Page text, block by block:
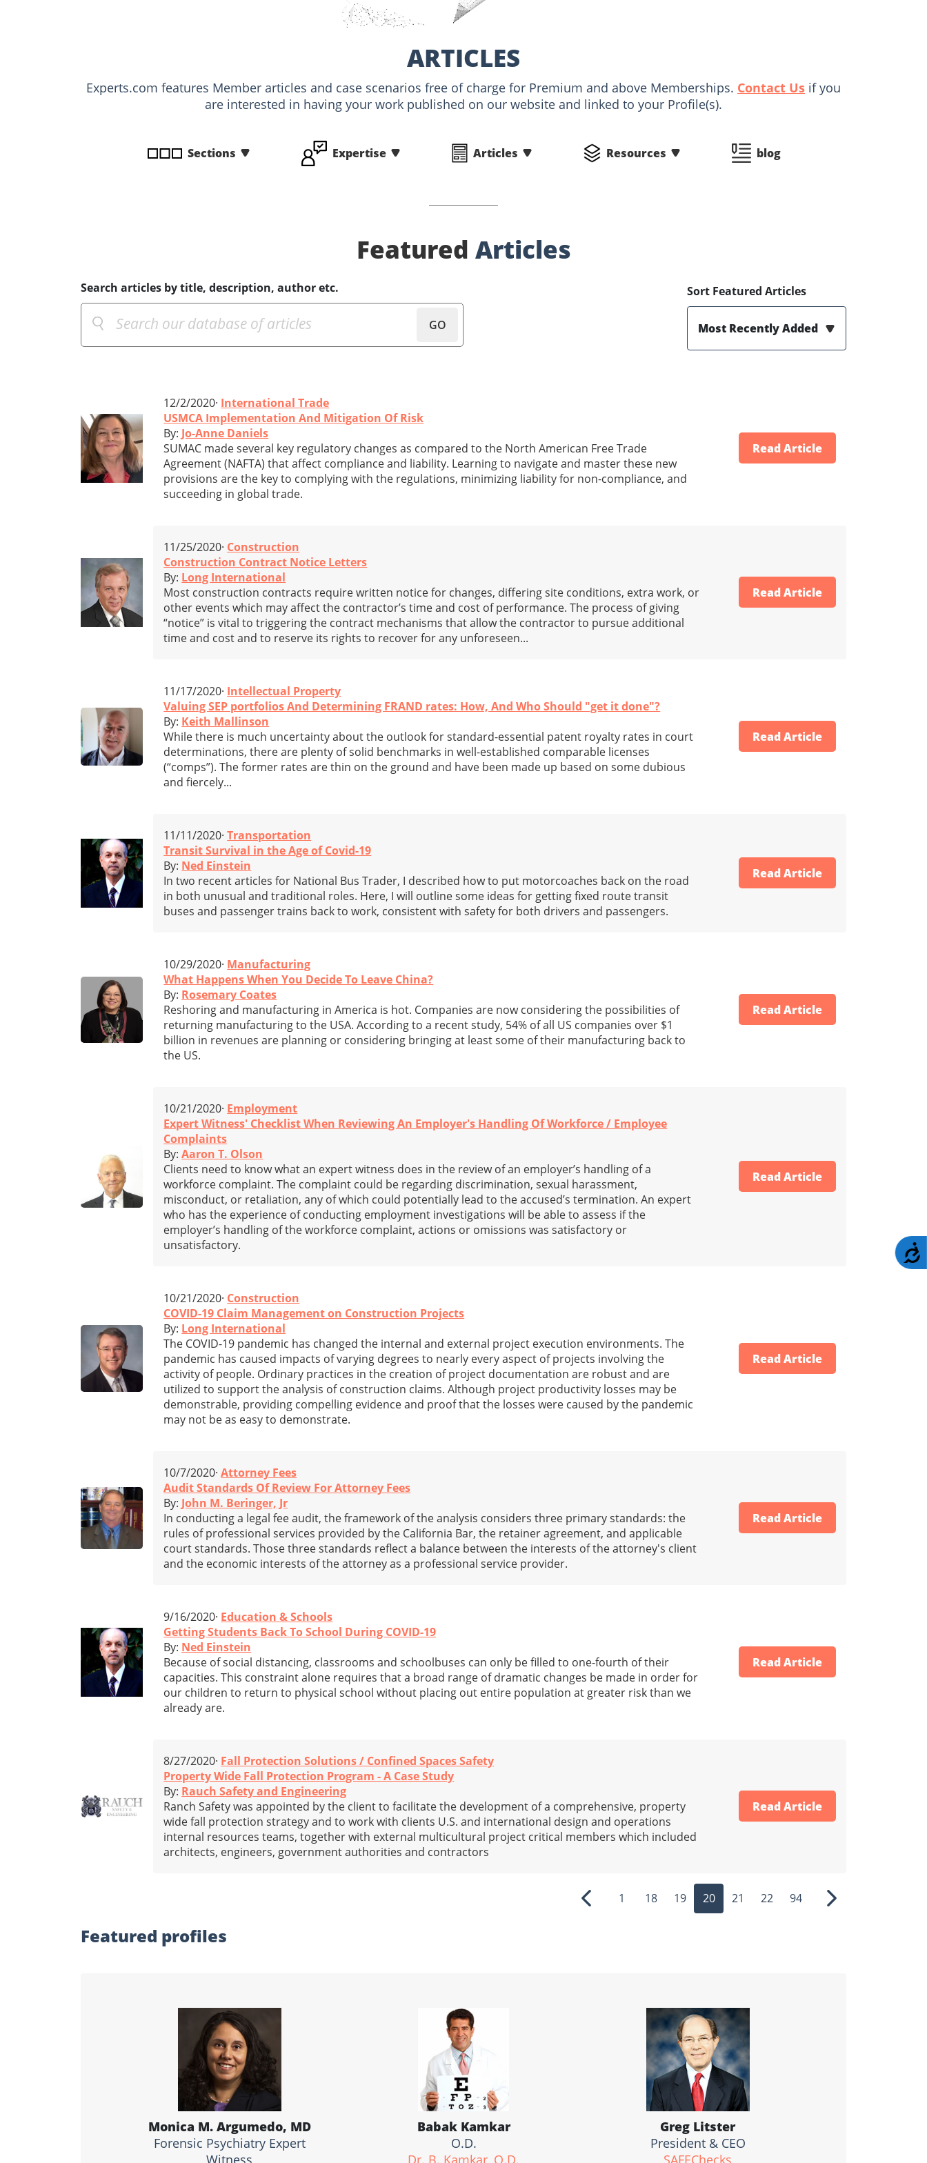
ARTICLES
Experts.com features Member articles and case scenarios free of charge for Premium and above Memberships. Contact Us if you
are interested in having your work published on our website and linked to your Profile(s).
Sections Expertise Articles Resources blog
Featured Articles
Search articles by title, description, author etc.
GO
Sort Featured Articles
Most Recently Added
12/2/2020· International Trade
USMCA Implementation And Mitigation Of Risk
By: Jo-Anne Daniels
SUMAC made several key regulatory changes as compared to the North American Free Trade
Agreement (NAFTA) that affect compliance and liability. Learning to navigate and master these new
provisions are the key to complying with the regulations, minimizing liability for non-compliance, and
succeeding in global trade.
Read Article
11/25/2020· Construction
Construction Contract Notice Letters
By: Long International
Most construction contracts require written notice for changes, differing site conditions, extra work, or
other events which may affect the contractor’s time and cost of performance. The process of giving
“notice” is vital to triggering the contract mechanisms that allow the contractor to pursue additional
time and cost and to reserve its rights to recover for any unforeseen...
Read Article
11/17/2020· Intellectual Property
Valuing SEP portfolios And Determining FRAND rates: How, And Who Should "get it done"?
By: Keith Mallinson
While there is much uncertainty about the outlook for standard-essential patent royalty rates in court
determinations, there are plenty of solid benchmarks in well-established comparable licenses
(“comps”). The former rates are thin on the ground and have been made up based on some dubious
and fiercely...
Read Article
11/11/2020·Transportation
Transit Survival in the Age of Covid-19
By: Ned Einstein
In two recent articles for National Bus Trader, I described how to put motorcoaches back on the road
in both unusual and traditional roles. Here, I will outline some ideas for getting fixed route transit
buses and passenger trains back to work, consistent with safety for both drivers and passengers.
Read Article
10/29/2020· Manufacturing
What Happens When You Decide To Leave China?
By: Rosemary Coates
Reshoring and manufacturing in America is hot. Companies are now considering the possibilities of
returning manufacturing to the USA. According to a recent study, 54% of all US companies over $1
billion in revenues are planning or considering bringing at least some of their manufacturing back to
the US.
Read Article
10/21/2020· Employment
Expert Witness' Checklist When Reviewing An Employer's Handling Of Workforce / Employee
Complaints
By:Aaron T. Olson
Clients need to know what an expert witness does in the review of an employer’s handling of a
workforce complaint. The complaint could be regarding discrimination, sexual harassment,
misconduct, or retaliation, any of which could potentially lead to the accused’s termination. An expert
who has the experience of conducting employment investigations will be able to assess if the
employer’s handling of the workforce complaint, actions or omissions was satisfactory or
unsatisfactory.
Read Article
10/21/2020· Construction
COVID-19 Claim Management on Construction Projects
By: Long International
The COVID-19 pandemic has changed the internal and external project execution environments. The
pandemic has caused impacts of varying degrees to nearly every aspect of projects involving the
activity of people. Ordinary practices in the creation of project documentation are robust and are
utilized to support the analysis of construction claims. Although project productivity losses may be
demonstrable, providing compelling evidence and proof that the losses were caused by the pandemic
may not be as easy to demonstrate.
Read Article
10/7/2020·Attorney Fees
Audit Standards Of Review For Attorney Fees
By: John M. Beringer, Jr
In conducting a legal fee audit, the framework of the analysis considers three primary standards: the
rules of professional services provided by the California Bar, the retainer agreement, and applicable
court standards. Those three standards reflect a balance between the interests of the attorney's client
and the economic interests of the attorney as a professional service provider.
Read Article
9/16/2020· Education & Schools
Getting Students Back To School During COVID-19
By: Ned Einstein
Because of social distancing, classrooms and schoolbuses can only be filled to one-fourth of their
capacities. This constraint alone requires that a broad range of dramatic changes be made in order for
our children to return to physical school without placing out entire population at greater risk than we
already are.
Read Article
8/27/2020· Fall Protection Solutions / Confined Spaces Safety
Property Wide Fall Protection Program - A Case Study
By: Rauch Safety and Engineering
Ranch Safety was appointed by the client to facilitate the development of a comprehensive, property
wide fall protection strategy and to work with clients U.S. and international design and operations
internal resources teams, together with external multicultural project critical members which included
architects, engineers, government authorities and contractors
Read Article
Previous
1 18 19 20 21 22 94 Next
Featured profiles
Monica M. Argumedo, MD
Forensic Psychiatry Expert
Witness
Babak Kamkar
O.D.
Dr. B. Kamkar, O.D.
Greg Litster
President & CEO
SAFEChecks